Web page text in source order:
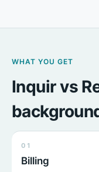
WHAT YOU GET
Inquir vs
01
Billing